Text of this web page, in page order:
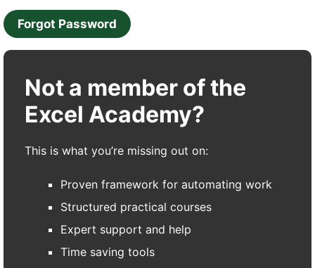
Forgot Password
Not a member of the
Excel Academy?
This is what you’re missing out on:
Proven framework for automating work
Structured practical courses
Expert support and help
Time saving tools